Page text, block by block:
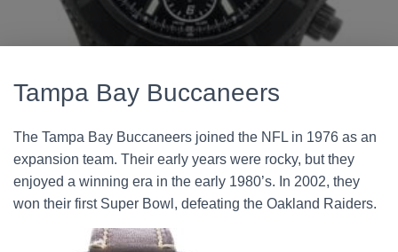
Tampa Bay Buccaneers
The Tampa Bay Buccaneers joined the NFL in 1976 as an
expansion team. Their early years were rocky, but they
enjoyed a winning era in the early 1980’s. In 2002, they
won their first Super Bowl, defeating the Oakland Raiders.